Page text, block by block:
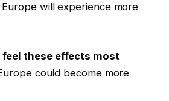
will experience more
these effects most
could become more